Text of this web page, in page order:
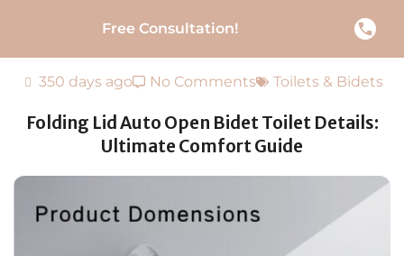
Free Consultation!
350 days ago No Comments Toilets & Bidets
Folding Lid Auto Open Bidet Toilet Details:
Ultimate Comfort Guide